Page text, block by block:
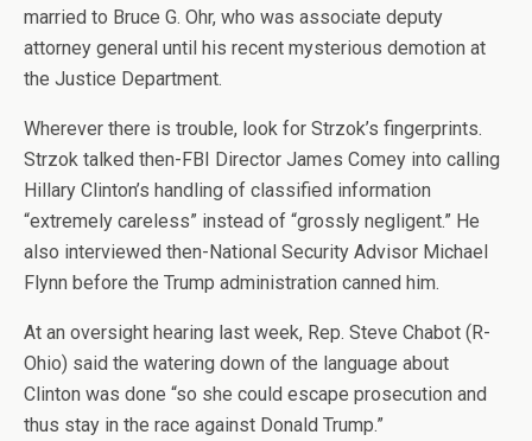
married to Bruce G. Ohr, who was associate deputy
attorney general until his recent mysterious demotion at
the Justice Department.
Wherever there is trouble, look for Strzok’s fingerprints.
Strzok talked then-FBI Director James Comey into calling
Hillary Clinton’s handling of classified information
“extremely careless” instead of “grossly negligent.” He
also interviewed then-National Security Advisor Michael
Flynn before the Trump administration canned him.
At an oversight hearing last week, Rep. Steve Chabot (R-
Ohio) said the watering down of the language about
Clinton was done “so she could escape prosecution and
thus stay in the race against Donald Trump.”